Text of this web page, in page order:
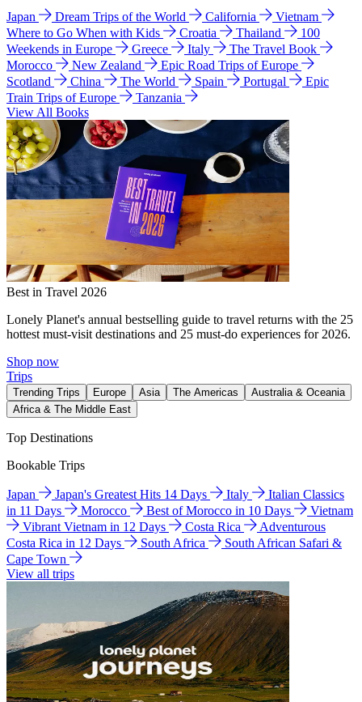
Japan Dream Trips of the World California
Vietnam
Where to Go When with Kids
Croatia Thailand
100
Weekends in Europe
Greece Italy
The Travel Book
Morocco
New Zealand
Epic Road Trips of Europe
Scotland
China The World Spain Portugal
Epic
Train Trips of Europe
Tanzania
View All Books
Best in Travel 2026
Lonely Planet's annual bestselling guide to travel returns with the 25
hottest must-visit destinations and 25 must-do experiences for 2026.
Shop now
Trips
Trending Trips Europe Asia The Americas
Australia & Oceania
Africa & The Middle East
Top Destinations
Bookable Trips
Japan Japan's Greatest Hits 14 Days Italy
Italian Classics
in 11 Days
Morocco Best of Morocco in 10 Days
Vietnam
Vibrant Vietnam in 12 Days
Costa Rica
Adventurous
Costa Rica in 12 Days
South Africa
South African Safari &
Cape Town
View all trips